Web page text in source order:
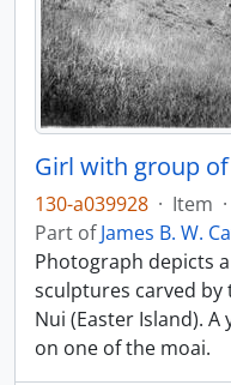
Girl with group
130-a039928 · Item ·
Part ofJames B. W.
Photograph depicts
sculptures carved by
Nui (Easter Island).
on one of the moai.